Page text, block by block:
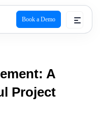
Book a Demo
A
Project